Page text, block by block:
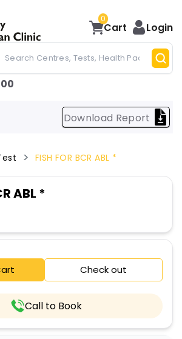
0
Cart Login
Download Report
FISH FOR BCR ABL *
ABL *
Check out
Call to Book